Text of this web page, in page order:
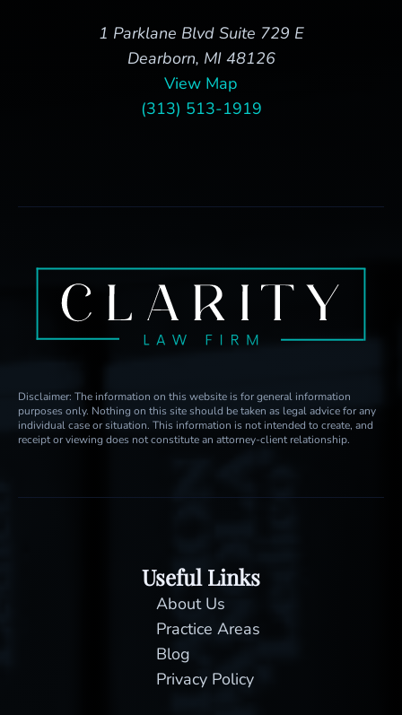
1 Parklane Blvd Suite 729 E
Dearborn, MI 48126
View Map
(313) 513-1919
Disclaimer: The information on this website is for general information
purposes only. Nothing on this site should be taken as legal advice for any
individual case or situation. This information is not intended to create, and
receipt or viewing does not constitute an attorney-client relationship.
Useful Links
About Us
Practice Areas
Blog
Privacy Policy